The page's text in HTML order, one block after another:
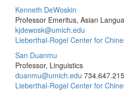
Kenneth DeWoskin
Professor Emeritus, Asian
kjdewosk@umich.edu
Lieberthal-Rogel Center for
San Duanmu
Professor, Linguistics
duanmu@umich.edu
Lieberthal-Rogel Center for